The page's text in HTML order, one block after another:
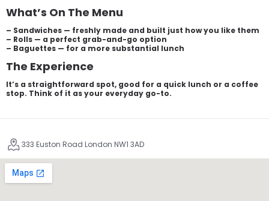
What’s On The Menu
– Sandwiches — freshly made and built just how you like them
– Rolls — a perfect grab-and-go option
– Baguettes — for a more substantial lunch
The Experience
It’s a straightforward spot, good for a quick lunch or a coffee
stop. Think of it as your everyday go-to.
333 Euston Road London NW1 3AD